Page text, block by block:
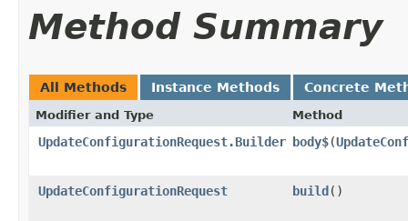
Method Summary
All Methods Instance Methods Concrete
Modifier and Type Method
UpdateConfigurationRequest.Builder body$​(
UpdateConfigurationRequest build()